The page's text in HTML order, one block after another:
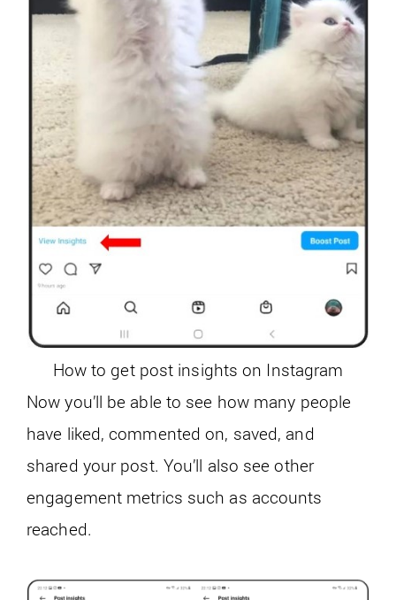
How to get post insights on Instagram
Now you’ll be able to see how many people
have liked, commented on, saved, and
shared your post. You’ll also see other
engagement metrics such as accounts
reached.